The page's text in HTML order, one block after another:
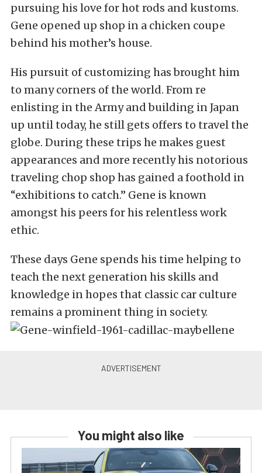
pursuing his love for hot rods and kustoms.
Gene opened up shop in a chicken coupe
behind his mother’s house.
His pursuit of customizing has brought him
to many corners of the world. From re
enlisting in the Army and building in Japan
up until today, he still gets offers to travel the
globe. During these trips he makes guest
appearances and more recently his notorious
traveling chop shop has gained a foothold in
“exhibitions to catch.” Gene is known
amongst his peers for his relentless work
ethic.
These days Gene spends his time helping to
teach the next generation his skills and
knowledge in hopes that classic car culture
remains a prominent thing in society.
You might also like